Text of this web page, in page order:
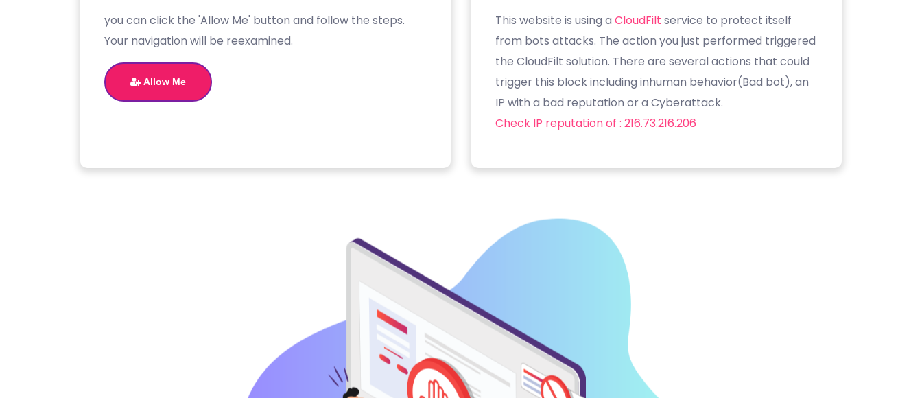
you can click the 'Allow Me' button and follow the steps.
Your navigation will be reexamined.
Allow Me
This website is using a CloudFilt service to protect itself
from bots attacks. The action you just performed triggered
the CloudFilt solution. There are several actions that could
trigger this block including inhuman behavior(Bad bot), an
IP with a bad reputation or a Cyberattack.
Check IP reputation of : 216.73.216.206